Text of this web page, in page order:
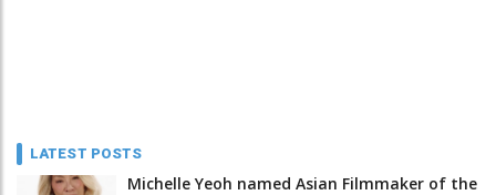
LATEST POSTS
Michelle Yeoh named Asian Filmmaker of the